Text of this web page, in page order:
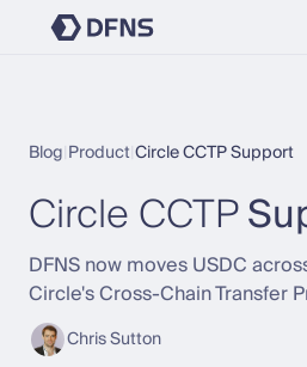
Blog ProductCircle CCTP Support
Circle CCTP
DFNS now moves USDC
Circle's Cross-Chain Transfer
Chris Sutton